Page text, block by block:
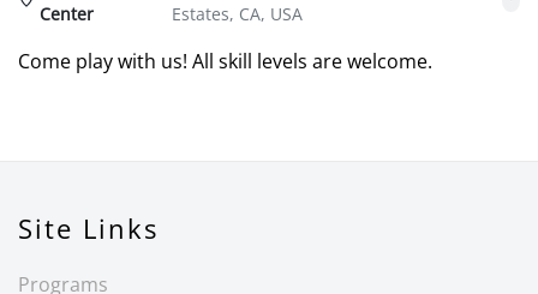
Center
Estates, CA, USA
Come play with us! All skill levels are welcome.
Site Links
Programs